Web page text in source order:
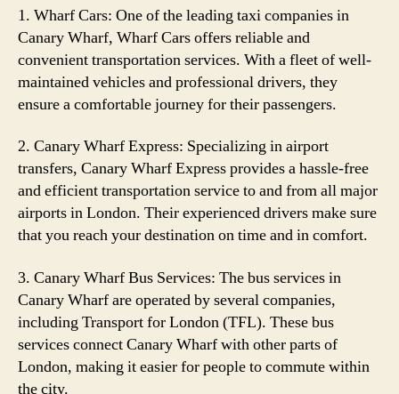
1. Wharf Cars: One of the leading taxi companies in
Canary Wharf, Wharf Cars offers reliable and
convenient transportation services. With a fleet of well-
maintained vehicles and professional drivers, they
ensure a comfortable journey for their passengers.
2. Canary Wharf Express: Specializing in airport
transfers, Canary Wharf Express provides a hassle-free
and efficient transportation service to and from all major
airports in London. Their experienced drivers make sure
that you reach your destination on time and in comfort.
3. Canary Wharf Bus Services: The bus services in
Canary Wharf are operated by several companies,
including Transport for London (TFL). These bus
services connect Canary Wharf with other parts of
London, making it easier for people to commute within
the city.